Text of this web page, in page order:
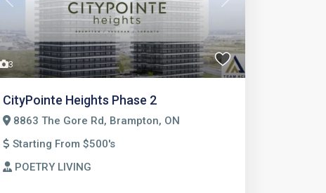
3
Previous Next
CityPointe Heights Phase 2
8863 The Gore Rd, Brampton, ON
Starting From $500's
POETRY LIVING